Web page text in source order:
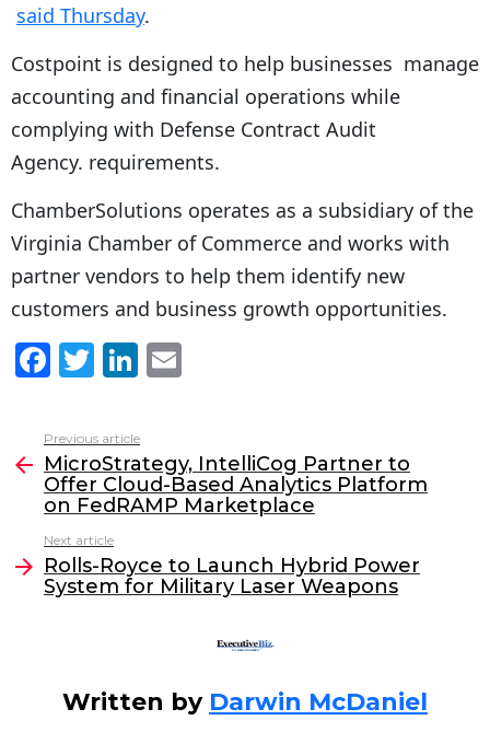
said Thursday.
Costpoint is designed to help businesses manage
accounting and financial operations while
complying with Defense Contract Audit
Agency. requirements.
ChamberSolutions operates as a subsidiary of the
Virginia Chamber of Commerce and works with
partner vendors to help them identify new
customers and business growth opportunities.
F
c
e
b
o
o
k
T
itt
er
Li
k
e
dI
l
more
Previous article
MicroStrategy, IntelliCog Partner to
Offer Cloud-Based Analytics Platform
on FedRAMP Marketplace
Next article
Rolls-Royce to Launch Hybrid Power
System for Military Laser Weapons
Written by Darwin McDaniel